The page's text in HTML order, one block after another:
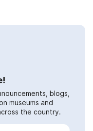
blogs,
museums and
the country.